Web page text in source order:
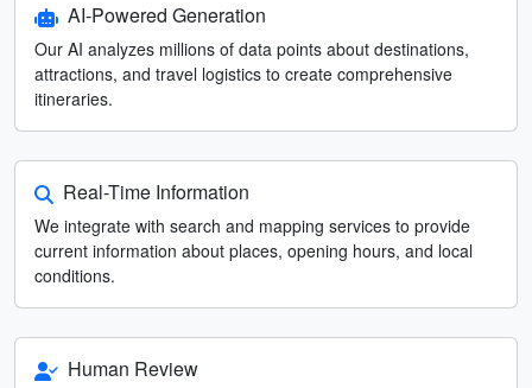
AI-Powered Generation
Our AI analyzes millions of data points about destinations,
attractions, and travel logistics to create comprehensive
itineraries.
Real-Time Information
We integrate with search and mapping services to provide
current information about places, opening hours, and local
conditions.
Human Review